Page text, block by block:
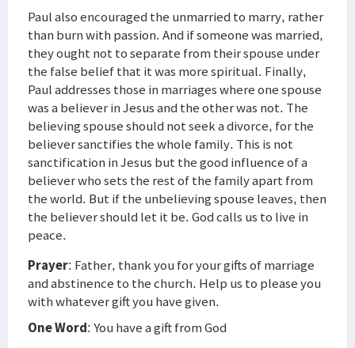
Paul also encouraged the unmarried to marry, rather
than burn with passion. And if someone was married,
they ought not to separate from their spouse under
the false belief that it was more spiritual. Finally,
Paul addresses those in marriages where one spouse
was a believer in Jesus and the other was not. The
believing spouse should not seek a divorce, for the
believer sanctifies the whole family. This is not
sanctification in Jesus but the good influence of a
believer who sets the rest of the family apart from
the world. But if the unbelieving spouse leaves, then
the believer should let it be. God calls us to live in
peace.
Prayer: Father, thank you for your gifts of marriage
and abstinence to the church. Help us to please you
with whatever gift you have given.
One Word: You have a gift from God